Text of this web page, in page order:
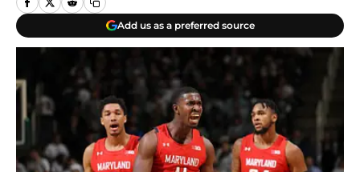
Add us as a preferred source